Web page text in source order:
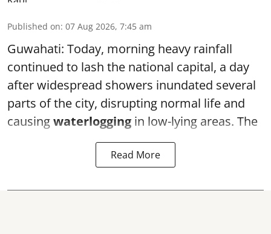
Published on: 07 Aug 2026, 7:45 am
Guwahati: Today, morning heavy rainfall
continued to lash the national capital, a day
after widespread showers inundated several
parts of the city, disrupting normal life and
causingwaterlogging in low-lying areas. The
Read More